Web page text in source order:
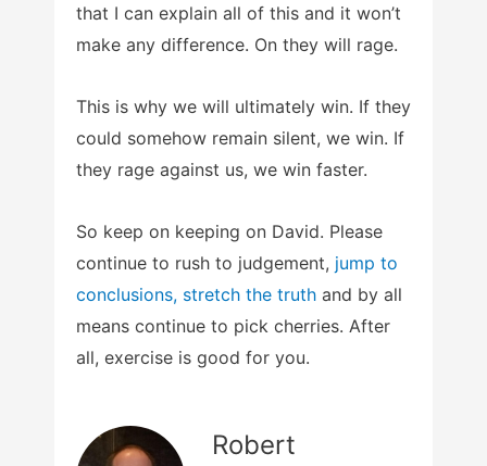
that I can explain all of this and it won’t
make any difference. On they will rage.
This is why we will ultimately win. If they
could somehow remain silent, we win. If
they rage against us, we win faster.
So keep on keeping on David. Please
continue to rush to judgement, jump to
conclusions, stretch the truth and by all
means continue to pick cherries. After
all, exercise is good for you.
Robert